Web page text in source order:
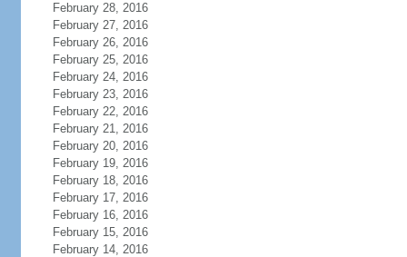
February 28, 2016
February 27, 2016
February 26, 2016
February 25, 2016
February 24, 2016
February 23, 2016
February 22, 2016
February 21, 2016
February 20, 2016
February 19, 2016
February 18, 2016
February 17, 2016
February 16, 2016
February 15, 2016
February 14, 2016